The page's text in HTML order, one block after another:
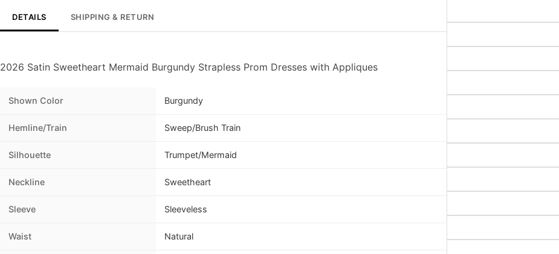
DETAILS SHIPPING & RETURN
2026 Satin Sweetheart Mermaid Burgundy Strapless Prom Dresses with Appliques
Shown Color Burgundy
Hemline/Train Sweep/Brush Train
Silhouette Trumpet/Mermaid
Neckline Sweetheart
Sleeve Sleeveless
Waist Natural